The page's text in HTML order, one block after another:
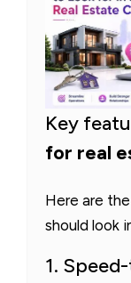
Key
for real
Here are
should look
1.